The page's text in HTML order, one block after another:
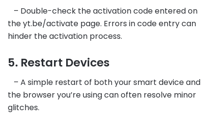
– Double-check the activation code entered on
the yt.be/activate page. Errors in code entry can
hinder the activation process.
5. Restart Devices
– A simple restart of both your smart device and
the browser you’re using can often resolve minor
glitches.